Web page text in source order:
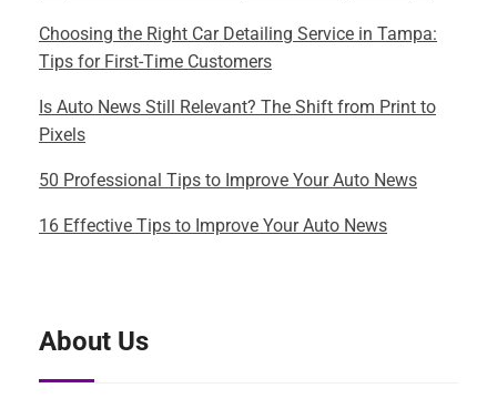
Choosing the Right Car Detailing Service in Tampa:
Tips for First-Time Customers
Is Auto News Still Relevant? The Shift from Print to
Pixels
50 Professional Tips to Improve Your Auto News
16 Effective Tips to Improve Your Auto News
About Us